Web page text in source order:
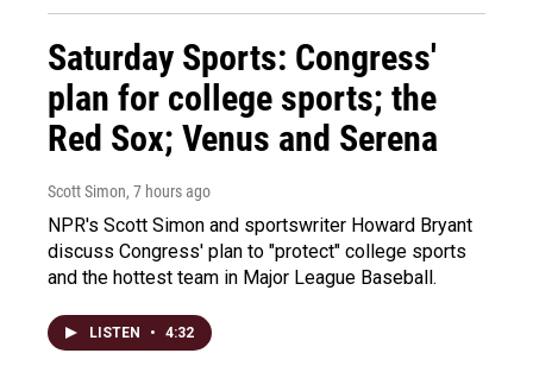
Saturday Sports: Congress'
plan for college sports; the
Red Sox; Venus and Serena
Scott Simon, 7 hours ago
NPR's Scott Simon and sportswriter Howard Bryant
discuss Congress' plan to "protect" college sports
and the hottest team in Major League Baseball.
LISTEN • 4:32